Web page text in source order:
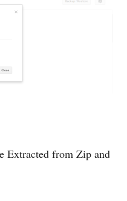
Extracted from Zip and